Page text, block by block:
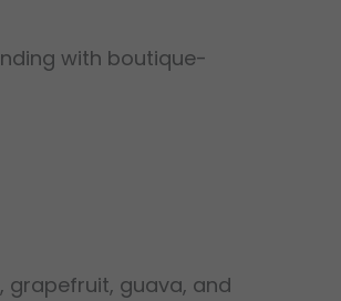
with boutique-
grapefruit, guava, and